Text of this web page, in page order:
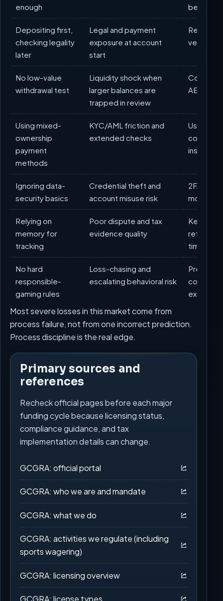
enough
before
Depositing first,
checking legality
later
Legal and payment
exposure at account
start
Reverse
No low-value
withdrawal test
Liquidity shock when
larger balances are
trapped in review
AED test
Using mixed-
ownership
payment
methods
KYC/AML friction and
extended checks
Use only
Ignoring data-
security basics
Credential theft and
account misuse risk
2FA,
monthly
Relying on
memory for
tracking
Poor dispute and tax
evidence quality
Keep
No hard
responsible-
gaming rules
Loss-chasing and
escalating behavioral risk
Most severe losses in this market come from
process failure, not from one incorrect prediction.
Process discipline is the real edge.
Primary sources and
references
Recheck official pages before each major
funding cycle because licensing status,
compliance guidance, and tax
implementation details can change.
GCGRA: official portal
GCGRA: who we are and mandate
GCGRA: what we do
GCGRA: activities we regulate (including
sports wagering)
GCGRA: licensing overview
GCGRA: license types